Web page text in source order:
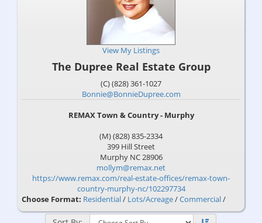
View My Listings
The Dupree Real Estate Group
(C) (828) 361-1027
Bonnie@BonnieDupree.com
REMAX Town & Country - Murphy
(M) (828) 835-2334
399 Hill Street
Murphy NC28906
mollym@remax.net
https://www.remax.com/real-estate-offices/remax-town-
country-murphy-nc/102297734
Choose Format: Residential/ Lots/Acreage/Commercial/